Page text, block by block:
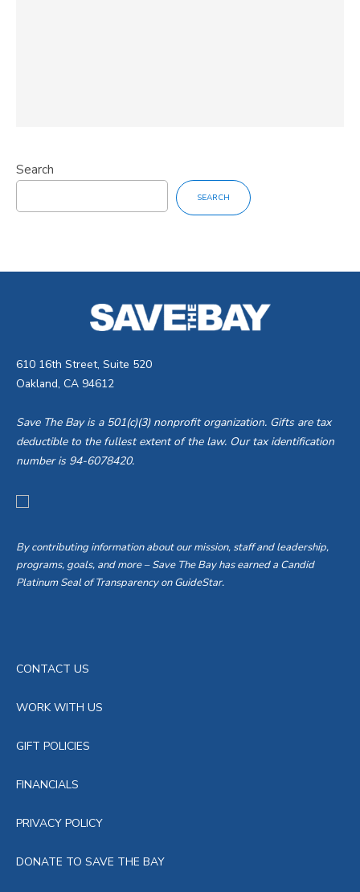
Search
SEARCH
610 16th Street, Suite 520
Oakland, CA 94612
Save The Bay is a 501(c)(3) nonprofit organization. Gifts are tax
deductible to the fullest extent of the law. Our tax identification
number is 94-6078420.
By contributing information about our mission, staff and leadership,
programs, goals, and more – Save The Bay has earned a Candid
Platinum Seal of Transparency on GuideStar.
CONTACT US
WORK WITH US
GIFT POLICIES
FINANCIALS
PRIVACY POLICY
DONATE TO SAVE THE BAY